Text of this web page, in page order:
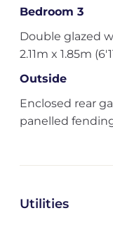
Bedroom 3
Double glazed
2.11m x 1.85m
Outside
Enclosed rear
panelled
Utilities